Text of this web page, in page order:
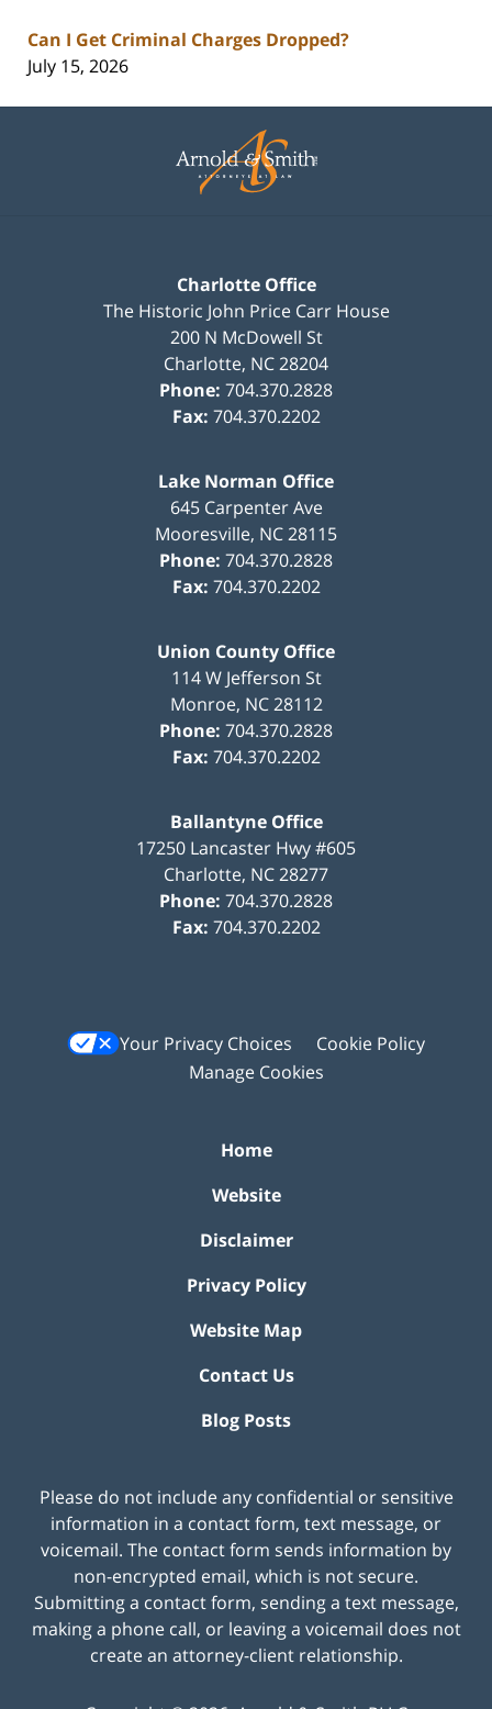
Can I Get Criminal Charges Dropped?
July 15, 2026
Information
Charlotte Office
The Historic John Price Carr House
200 N McDowell St
Charlotte, NC28204
Phone: 704.370.2828
Fax: 704.370.2202
Lake Norman Office
645 Carpenter Ave
Mooresville, NC28115
Phone: 704.370.2828
Fax: 704.370.2202
Union County Office
114 W Jefferson St
Monroe, NC 28112
Phone: 704.370.2828
Fax: 704.370.2202
Ballantyne Office
17250 Lancaster Hwy #605
Charlotte, NC28277
Phone: 704.370.2828
Fax: 704.370.2202
Your Privacy Choices
Cookie Policy
Manage Cookies
Home
Website
Disclaimer
Privacy Policy
Website Map
Contact Us
Blog Posts
Please do not include any confidential or sensitive
information in a contact form, text message, or
voicemail. The contact form sends information by
non-encrypted email, which is not secure.
Submitting a contact form, sending a text message,
making a phone call, or leaving a voicemail does not
create an attorney-client relationship.